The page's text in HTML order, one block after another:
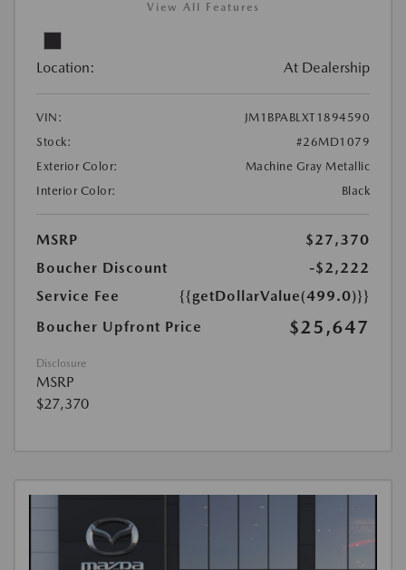
View All Features
Location: At Dealership
VIN:
JM1BPABLXT1894590
Stock:
#26MD1079
Exterior Color:
Machine Gray Metallic
Interior Color:
Black
MSRP
$27,370
Boucher Discount
-$2,222
Service Fee
{{getDollarValue(499.0)}}
Boucher Upfront Price
$25,647
Disclosure
MSRP
$27,370